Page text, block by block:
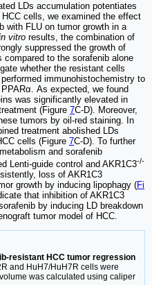
LDs accumulation potentiates
cells, we examined the effect
with FLU on tumor growth in a
vitro results, the combination of
suppressed the growth of
compared to the sorafenib alone
whether the resistant cells
immunohistochemistry to
As expected, we found
was significantly elevated in
(Figure 7C-D). Moreover,
tumors by oil-red staining. In
treatment abolished LDs
cells (Figure 7C-D). To further
and sorafenib
Lenti-guide control and AKR1C3-/-
loss of AKR1C3
growth by inducing lipophagy (Fi
that inhibition of AKR1C3
by inducing LD breakdown
tumor model of HCC.
resistant HCC tumor regression
and HuH7/HuH7R cells were
was calculated using caliper